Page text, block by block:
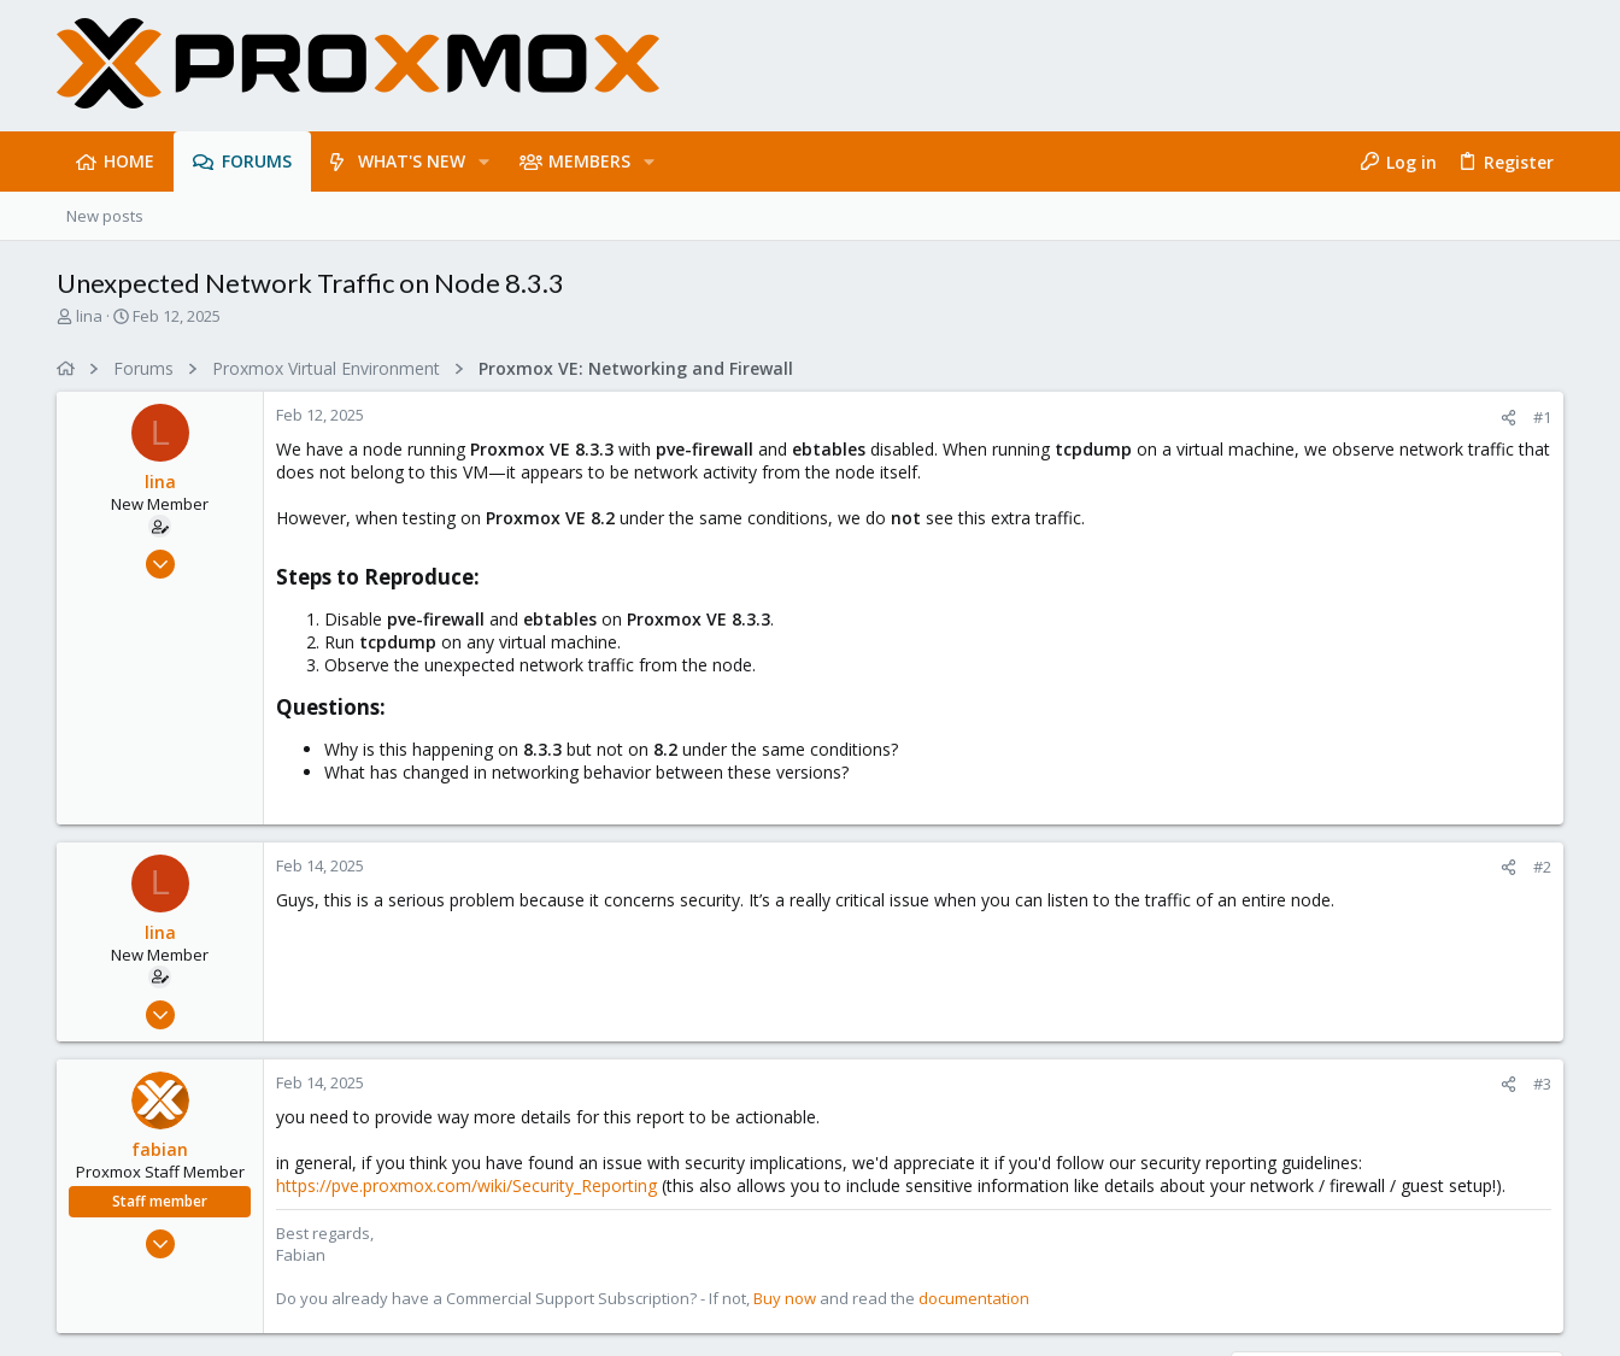
HOME FORUMS WHAT'S NEW MEMBERS Log in Register
New posts
Unexpected Network Traffic on Node 8.3.3
Tlina
S
r
d
a
Feb 12, 2025
Forums Proxmox Virtual Environment Proxmox VE: Networking and Firewall
L
lina
New Member
Feb 12, 2025
Feb 12, 2025 #1
We have a node running Proxmox VE 8.3.3 with pve-firewall and ebtables disabled. When running tcpdump on a virtual machine, we observe network traffic that
does not belong to this VM—it appears to be network activity from the node itself.
However, when testing on Proxmox VE 8.2 under the same conditions, we do not see this extra traffic.
Steps to Reproduce:​
Disable pve-firewall and ebtables on Proxmox VE 8.3.3.
Run tcpdump on any virtual machine.
Observe the unexpected network traffic from the node.
Questions:​
Why is this happening on 8.3.3 but not on 8.2 under the same conditions?
What has changed in networking behavior between these versions?
L
lina
New Member
Feb 12, 2025
1
Feb 14, 2025 #2
Guys, this is a serious problem because it concerns security. It’s a really critical issue when you can listen to the traffic of an entire node.
fabian
Proxmox Staff Member
Staff member
Feb 14, 2025 #3
you need to provide way more details for this report to be actionable.
in general, if you think you have found an issue with security implications, we'd appreciate it if you'd follow our security reporting guidelines:
https://pve.proxmox.com/wiki/Security_Reporting(this also allows you to include sensitive information like details about your network / firewall / guest setup!).
Best regards,
Fabian
Do you already have a Commercial Support Subscription? - If not, Buy now and read the documentation